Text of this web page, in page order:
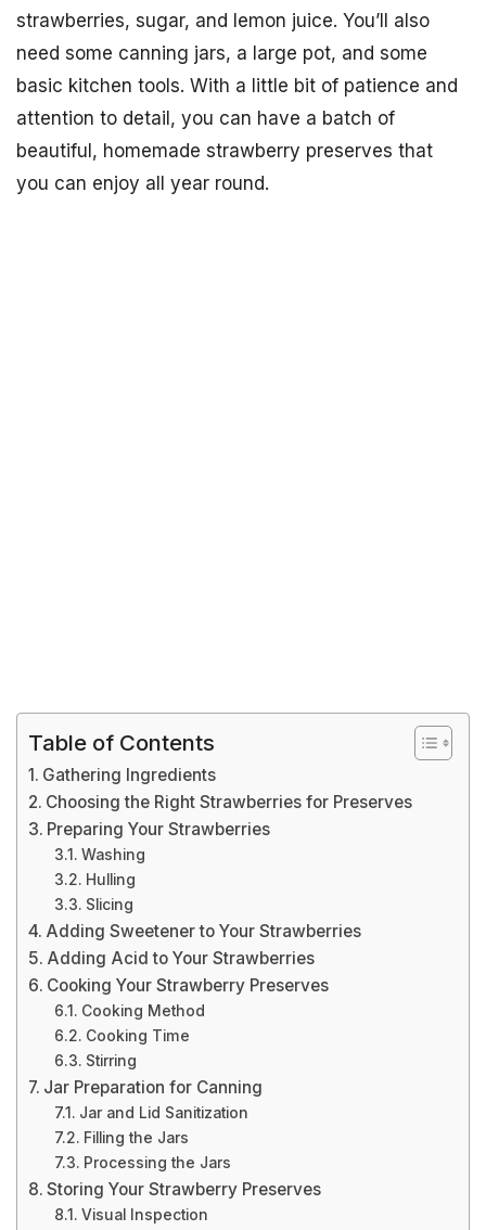
strawberries, sugar, and lemon juice. You’ll also
need some canning jars, a large pot, and some
basic kitchen tools. With a little bit of patience and
attention to detail, you can have a batch of
beautiful, homemade strawberry preserves that
you can enjoy all year round.
Table of Contents
Gathering Ingredients
Choosing the Right Strawberries for Preserves
Preparing Your Strawberries
Washing
Hulling
Slicing
Adding Sweetener to Your Strawberries
Adding Acid to Your Strawberries
Cooking Your Strawberry Preserves
Cooking Method
Cooking Time
Stirring
Jar Preparation for Canning
Jar and Lid Sanitization
Filling the Jars
Processing the Jars
Storing Your Strawberry Preserves
Visual Inspection